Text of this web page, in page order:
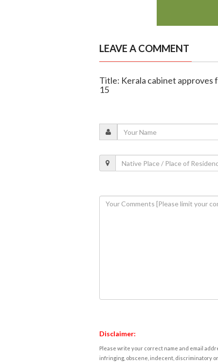
LEAVE A COMMENT
Title: Kerala cabinet approves
15
Disclaimer:
Please write your correct name and email
infringing, obscene, indecent, discriminatory